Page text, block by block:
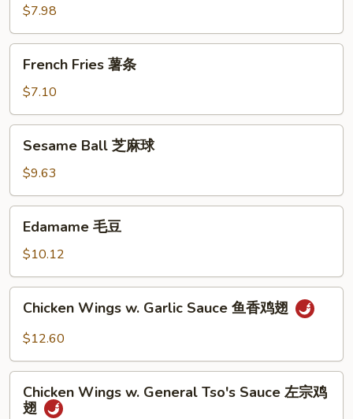
(1)
葱
油
$7.98
Fries
条
French Fries 薯条
$7.10
Ball
麻
球
Sesame Ball 芝麻球
$9.63
Edamame 毛豆
$10.12
Wings
Sauce
Chicken Wings w. Garlic Sauce 鱼香鸡翅
$12.60
Wings
Chicken Wings w. General Tso's Sauce 左宗鸡
翅